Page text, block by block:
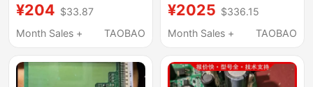
Macgregor Ttsihi, Etc
¥204 $33.87
Month Sales +
TAOBAO
¥2025 $336.15
Month Sales +
TAOBAO